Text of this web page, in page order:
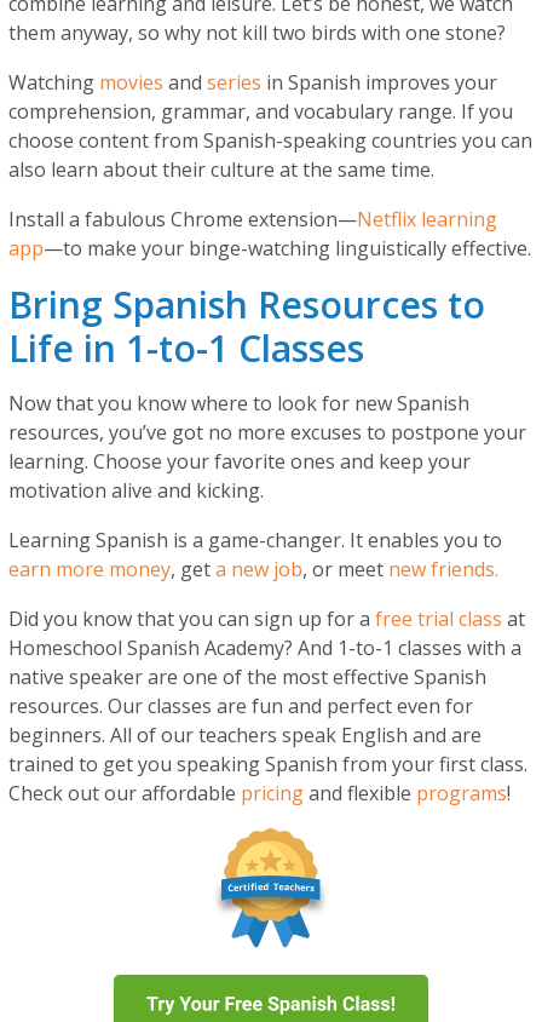
them anyway, so why not kill two birds with one stone?
Watching movies andseries in Spanish improves your
comprehension, grammar, and vocabulary range. If you
choose content from Spanish-speaking countries you can
also learn about their culture at the same time.
Install a fabulous Chrome extension—Netflix learning
app—to make your binge-watching linguistically effective.
Bring Spanish Resources to
Life in 1-to-1 Classes
Now that you know where to look for new Spanish
resources, you’ve got no more excuses to postpone your
learning. Choose your favorite ones and keep your
motivation alive and kicking.
Learning Spanish is a game-changer. It enables you to
earn more money, geta new job, or meet new friends.
Did you know that you can sign up for afree trial class at
Homeschool Spanish Academy? And 1-to-1 classes with a
native speaker are one of the most effective Spanish
resources. Our classes are fun and perfect even for
beginners. All of our teachers speak English and are
trained to get you speaking Spanish from your first class.
Check out our affordable pricingand flexible programs!